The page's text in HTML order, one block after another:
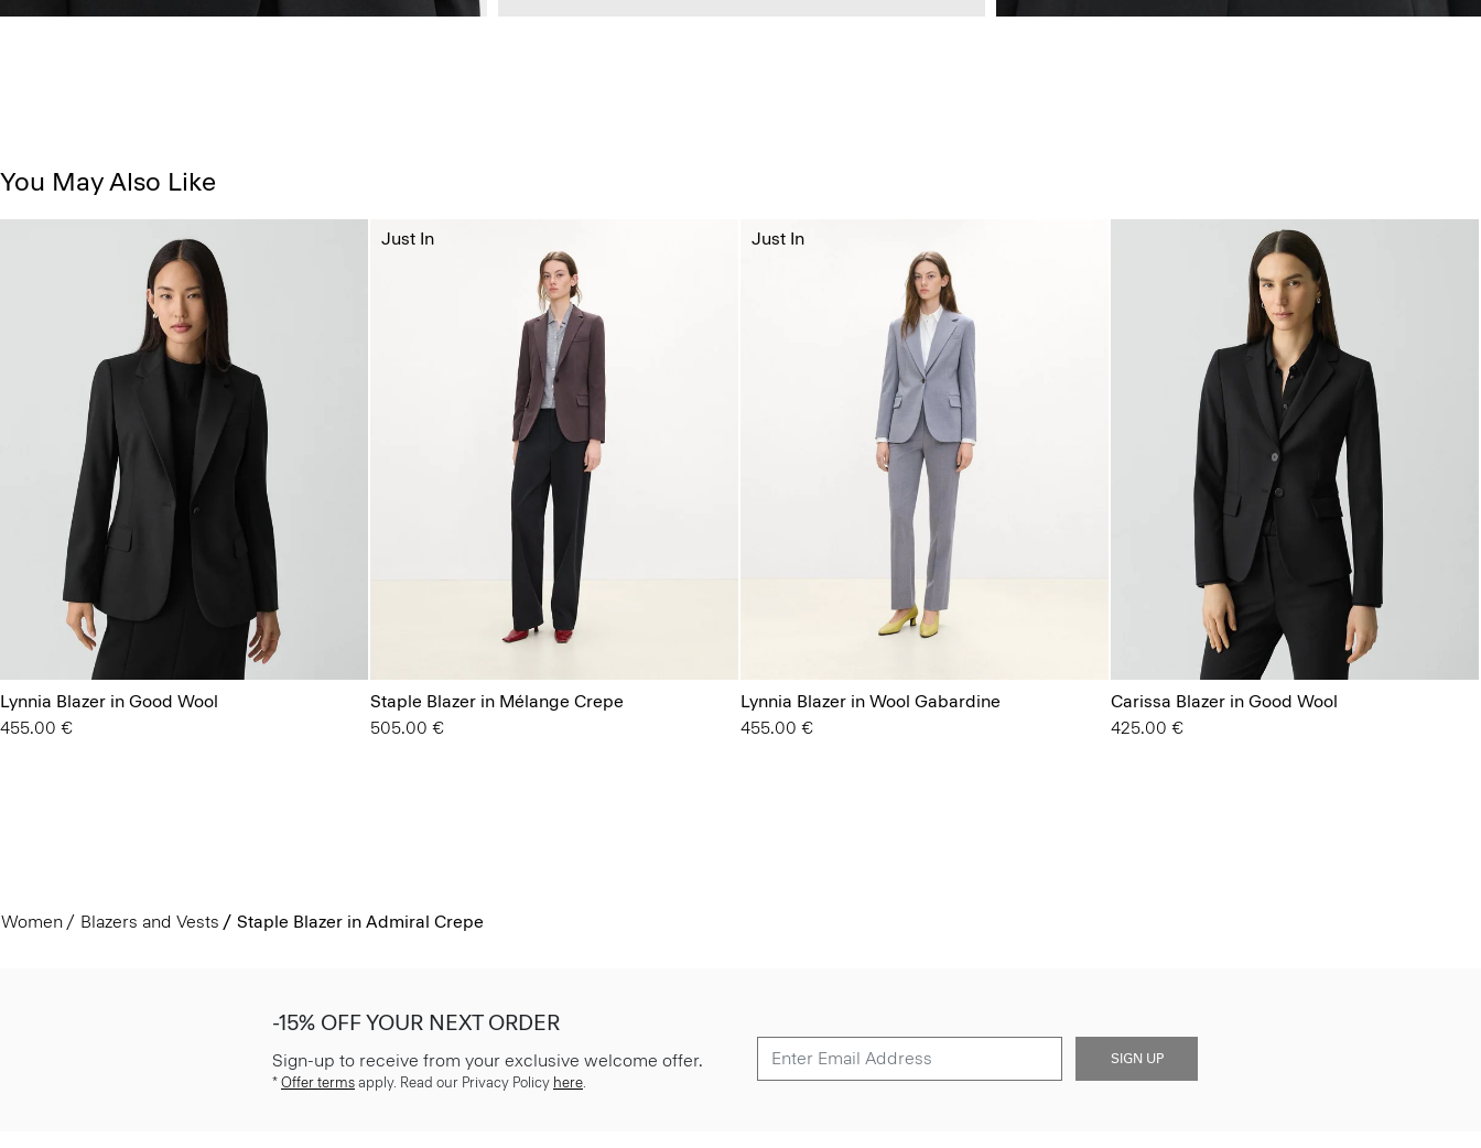
You May Also Like
Lynnia Blazer in Good Wool
455.00 €
Staple Blazer in Mélange Crepe
505.00 €
Just In
Lynnia Blazer in Wool Gabardine
455.00 €
Just In
Carissa Blazer in Good Wool
425.00 €
Women Blazers and Vests Staple Blazer in Admiral Crepe
-15% OFF YOUR NEXT ORDER
Sign-up to receive from your exclusive welcome offer.
* Offer terms apply. Read our Privacy Policy here
SIGN UP